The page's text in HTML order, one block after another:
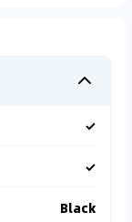
✓
✓
Black